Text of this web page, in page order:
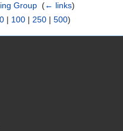
Group (← links)
| 100 | 250 | 500)